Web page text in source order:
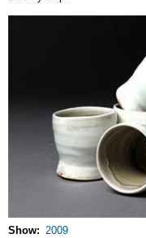
Show 2009